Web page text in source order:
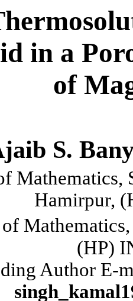
in a
of
S.
Mathematics,
Hamirpur,
(HP)
Author E-